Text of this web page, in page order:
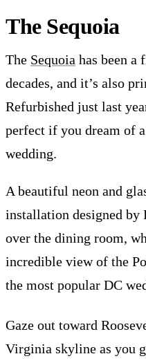
The Sequoia
The Sequoia has been a
decades, and it’s also
Refurbished just last
perfect if you dream of
wedding.
A beautiful neon and
installation designed
over the dining room,
incredible view of the
the most popular DC
Gaze out toward
Virginia skyline as you